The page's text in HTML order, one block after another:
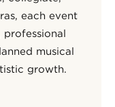
each event
professional
musical
growth.